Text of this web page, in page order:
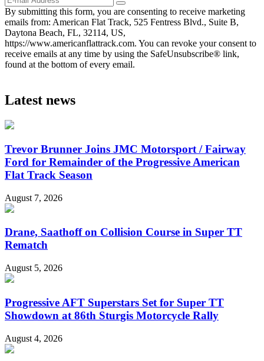
By submitting this form, you are consenting to receive marketing
emails from: American Flat Track, 525 Fentress Blvd., Suite B,
Daytona Beach, FL, 32114, US,
https://www.americanflattrack.com. You can revoke your consent to
receive emails at any time by using the SafeUnsubscribe® link,
found at the bottom of every email.
Latest news
Trevor Brunner Joins JMC Motorsport / Fairway
Ford for Remainder of the Progressive American
Flat Track Season
August 7, 2026
Drane, Saathoff on Collision Course in Super TT
Rematch
August 5, 2026
Progressive AFT Superstars Set for Super TT
Showdown at 86th Sturgis Motorcycle Rally
August 4, 2026